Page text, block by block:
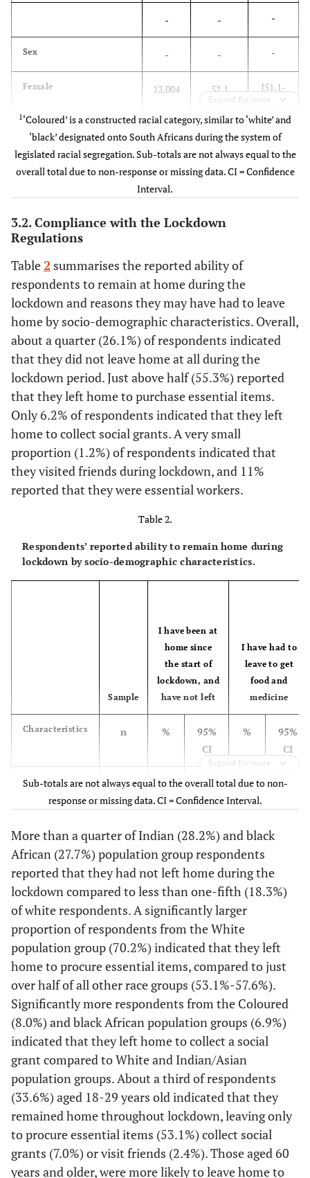
- - -
Sex - - -
Female 12,004 52.1
[51.1-
53.1]
Male 7,693 47.9
[46.9-
48.9]
-
Black African 10,110 78.4
White 6,408 9.6
1 2,314 9.0
9.4]
Indian/Asian 1,101 3.0
3.2]
Age group - -
6,784 31.5
32.3]
30-39 5,599 25.9
3,637 17.0
17.7]
1,539 13.6
14.6]
- - -
None/Primary 664 6.0
[5.4-
6.6]
15.4
[14.7-
16.1]
Matric 6,938 35.1
[34.1-
36.0]
Tertiary 9,521 43.6
[42.6-
44.6]
Employment - -
Employed full time 7,874 35.6
[34.7-
36.5]
Employed informal/part
time
1,968 10.1
[9.6-
10.7]
Student 1,634 8.1
[7.6-
Unemployed 6,327 37.7
[36.7-
38.7]
Self employed 2,130 8.5
[7.9-
9.1]
Expand for more
1 ‘Coloured’ is a constructed racial category, similar to ‘white’ and
‘black’ designated onto South Africans during the system of
legislated racial segregation. Sub-totals are not always equal to the
overall total due to non-response or missing data. CI = Confidence
Interval.
3.2. Compliance with the Lockdown
Regulations
Table2 summarises the reported ability of
respondents to remain at home during the
lockdown and reasons they may have had to leave
home by socio-demographic characteristics. Overall,
about a quarter (26.1%) of respondents indicated
that they did not leave home at all during the
lockdown period. Just above half (55.3%) reported
that they left home to purchase essential items.
Only 6.2% of respondents indicated that they left
home to collect social grants. A very small
proportion (1.2%) of respondents indicated that
they visited friends during lockdown, and 11%
reported that they were essential workers.
Table 2.
Respondents’ reported ability to remain home during
lockdown by socio-demographic characteristics.
Sample
I have been at
home since
the start of
lockdown, and
have not left
I have had to
leave to get
food and
medicine
Characteristics n %
95%
CI
%
95%
CI
Total 15,536 26.1
[25.1-
27.1]
55.3
[54.2-
Female 9,618 27.1
[25.8-
28.4]
54.4
Male 5,762 25.0
[23.4-
26.6]
56.5
[54.6-
Population
group
Black African 7,520 27.7
[26.5-
29.0]
53.1
54.5]
White 5,600 18.3
[16.9-
19.8]
70.2
Coloured 1,543 20.5
Indian/Asian 873 28.2
[24.6-
32.2]
57.6
61.7]
Expand for more
Sub-totals are not always equal to the overall total due to non-
response or missing data. CI = Confidence Interval.
More than a quarter of Indian (28.2%) and black
African (27.7%) population group respondents
reported that they had not left home during the
lockdown compared to less than one-fifth (18.3%)
of white respondents. A significantly larger
proportion of respondents from the White
population group (70.2%) indicated that they left
home to procure essential items, compared to just
over half of all other race groups (53.1%-57.6%).
Significantly more respondents from the Coloured
(8.0%) and black African population groups (6.9%)
indicated that they left home to collect a social
grant compared to White and Indian/Asian
population groups. About a third of respondents
(33.6%) aged 18-29 years old indicated that they
remained home throughout lockdown, leaving only
to procure essential items (53.1%) collect social
grants (7.0%) or visit friends (2.4%). Those aged 60
years and older, were more likely to leave home to